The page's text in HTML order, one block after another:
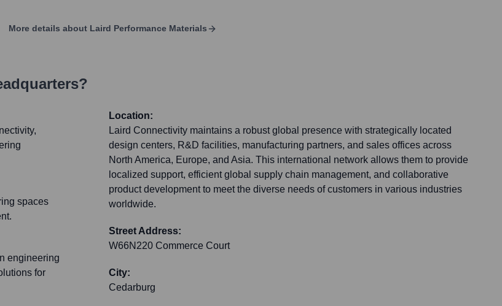
More details about Laird Performance Materials
spaces
engineering
for
Location:
Laird Connectivity maintains a robust global presence with strategically located
design centers, R&D facilities, manufacturing partners, and sales offices across
North America, Europe, and Asia. This international network allows them to provide
localized support, efficient global supply chain management, and collaborative
product development to meet the diverse needs of customers in various industries
worldwide.
Street Address:
W66N220 Commerce Court
City:
Cedarburg